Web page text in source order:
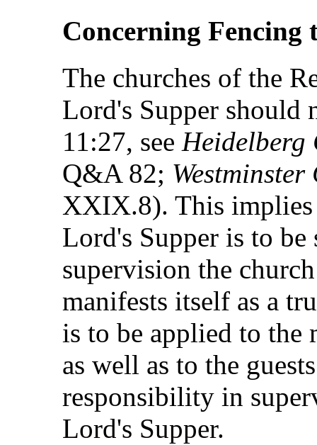
Concerning Fencing
The churches of the
Lord's Supper should
11:27, see Heidelberg
Q&A 82;
XXIX.8). This implies
Lord's Supper is to
supervision the
manifests itself as a
is to be applied to the
as well as to the
responsibility in
Lord's Supper.